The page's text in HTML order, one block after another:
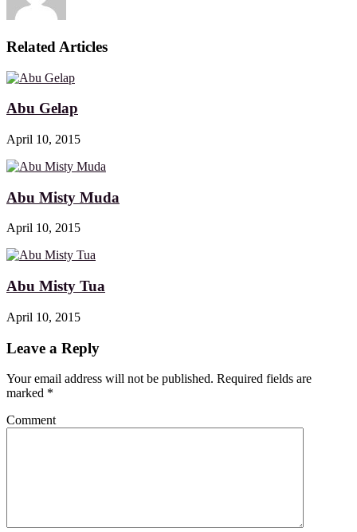
Related Articles
Abu Gelap
April 10, 2015
Abu Misty Muda
April 10, 2015
Abu Misty Tua
April 10, 2015
Leave a Reply
Your email address will not be published. Required fields are
marked *
Comment